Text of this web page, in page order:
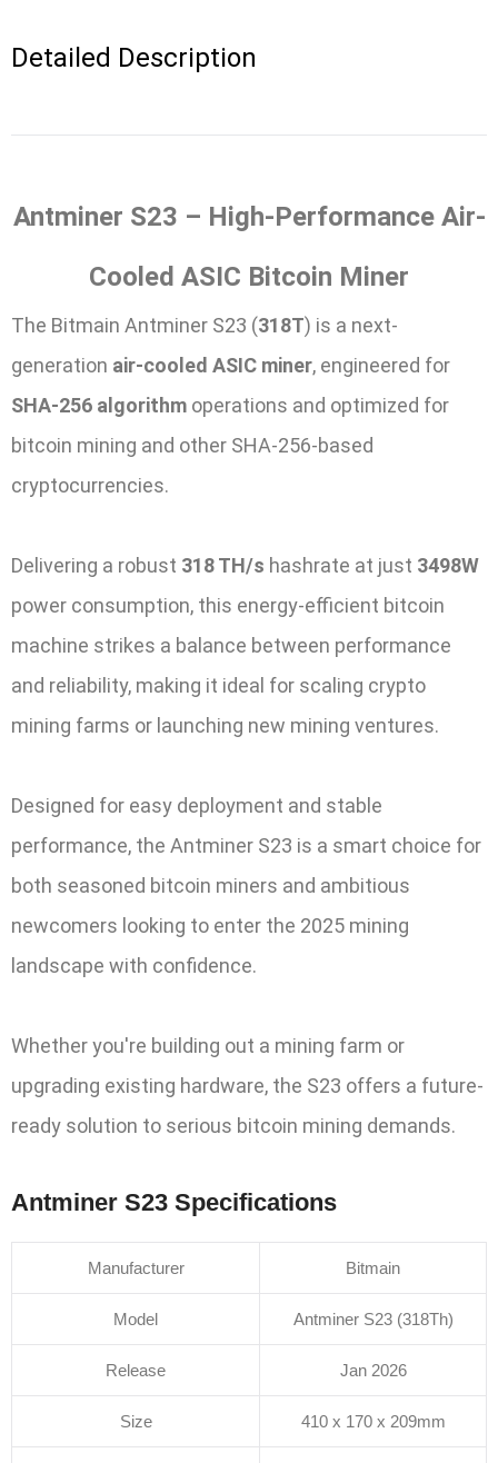
Detailed Description
Antminer S23 – High-Performance Air-
Cooled ASIC Bitcoin Miner
The Bitmain Antminer S23 (318T) is a next-
generation air-cooled ASIC miner, engineered for
SHA-256 algorithm operations and optimized for
bitcoin mining and other SHA-256-based
cryptocurrencies.
Delivering a robust 318 TH/s hashrate at just 3498W
power consumption, this energy-efficient bitcoin
machine strikes a balance between performance
and reliability, making it ideal for scaling crypto
mining farms or launching new mining ventures.
Designed for easy deployment and stable
performance, the Antminer S23 is a smart choice for
both seasoned bitcoin miners and ambitious
newcomers looking to enter the 2025 mining
landscape with confidence.
Whether you're building out a mining farm or
upgrading existing hardware, the S23 offers a future-
ready solution to serious bitcoin mining demands.
Antminer S23 Specifications
Manufacturer Bitmain
Model Antminer S23 (318Th)
Release Jan 2026
Size 410 x 170 x 209mm